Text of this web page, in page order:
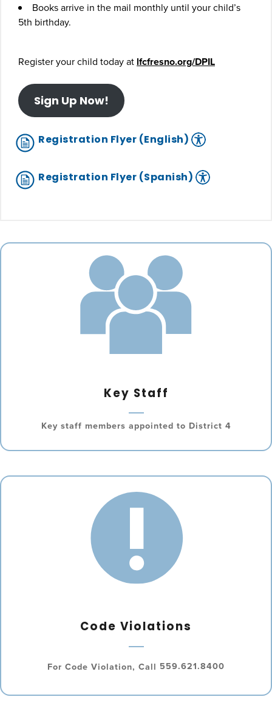
Books arrive in the mail monthly until your child’s
5th birthday.
Register your child today at lfcfresno.org/DPIL
Sign Up Now!
Registration Flyer (English)
Registration Flyer (Spanish)
Key Staff
Key staff members appointed to District 4
Code Violations
For Code Violation, Call 559.621.8400